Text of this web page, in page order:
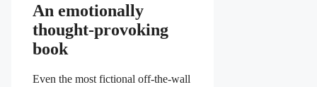
An emotionally
thought-provoking
book
Even the most fictional off-the-wall